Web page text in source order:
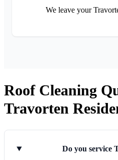
We leave your
Roof Cleaning
Travorten
Do you service